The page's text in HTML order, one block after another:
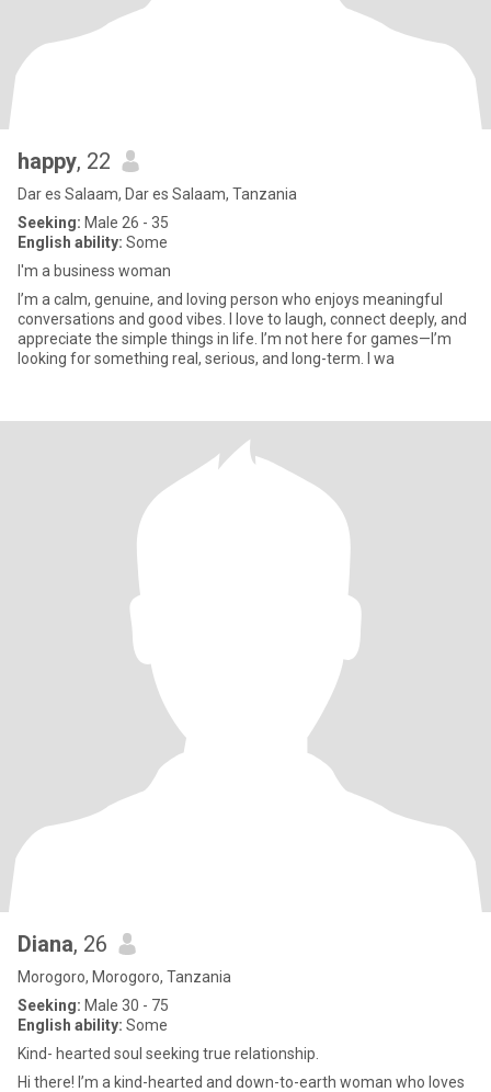
happy, 22
Dar es Salaam, Dar es Salaam, Tanzania
Seeking: Male 26 - 35
English ability: Some
I'm a business woman
I’m a calm, genuine, and loving person who enjoys meaningful
conversations and good vibes. I love to laugh, connect deeply, and
appreciate the simple things in life. I’m not here for games—I’m
looking for something real, serious, and long-term. I wa
Diana, 26
Morogoro, Morogoro, Tanzania
Seeking: Male 30 - 75
English ability: Some
Kind- hearted soul seeking true relationship.
Hi there! I’m a kind-hearted and down-to-earth woman who loves